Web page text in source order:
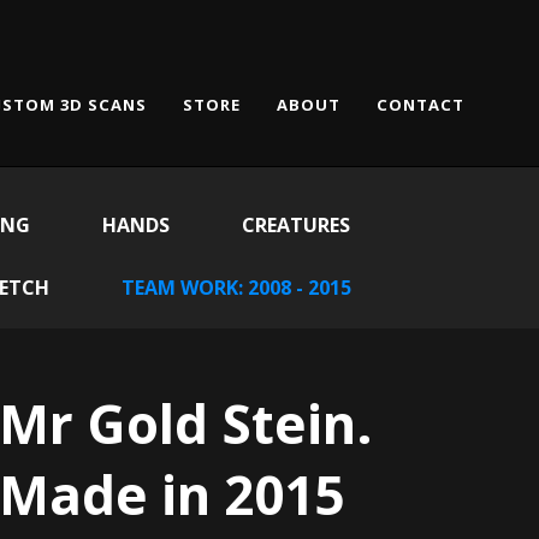
3D SCANS STORE ABOUT CONTACT
HANDS CREATURES
TEAM WORK: 2008 - 2015
Mr Gold Stein.
Made in 2015